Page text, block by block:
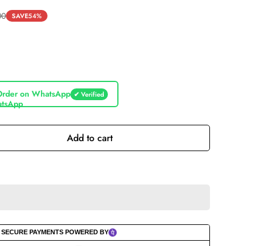
SAVE54%
on WhatsApp ✔ Verified
Add to cart
PAYMENTS POWERED BY